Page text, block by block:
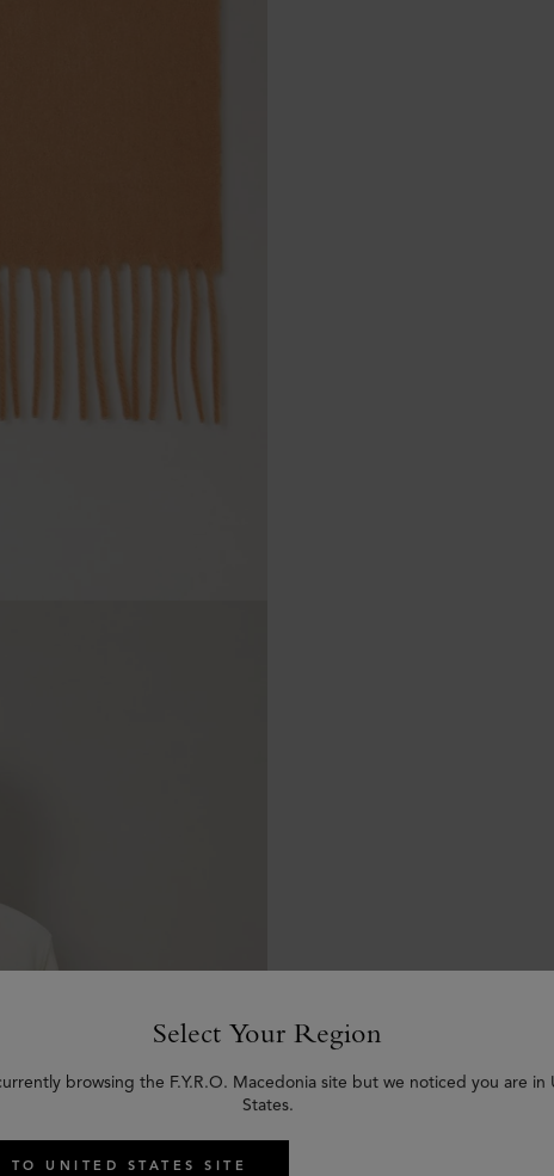
Select Your Region
browsing the F.Y.R.O. Macedonia site but we noticed you are in
States.
TO UNITED STATES SITE